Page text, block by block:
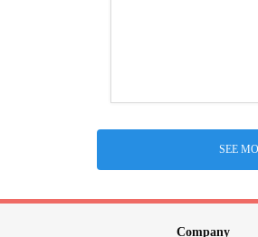
SEE
Company